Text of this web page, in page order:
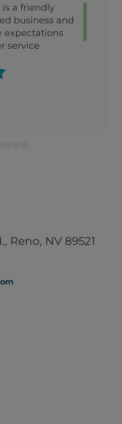
is a friendly
business and
expectations
service
Reno, NV 89521